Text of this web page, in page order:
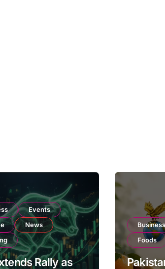
Events
News
Rally as
Business
Foods